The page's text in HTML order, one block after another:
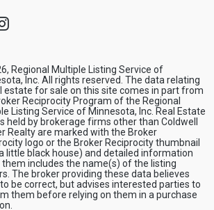
Instagram
Regional Multiple Listing Service of
Inc. All rights reserved. The data relating
estate for sale on this site comes in part from
Reciprocity Program of the Regional
Listing Service of Minnesota, Inc. Real Estate
held by brokerage firms other than Coldwell
Realty are marked with the Broker
logo or the Broker Reciprocity thumbnail
little black house) and detailed information
includes the name(s) of the listing
The broker providing these data believes
be correct, but advises interested parties to
them before relying on them in a purchase